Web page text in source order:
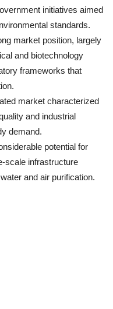
initiatives aimed
standards.
market position, largely
and biotechnology
frameworks that
market characterized
and industrial
demand.
potential for
scale infrastructure
and air purification.